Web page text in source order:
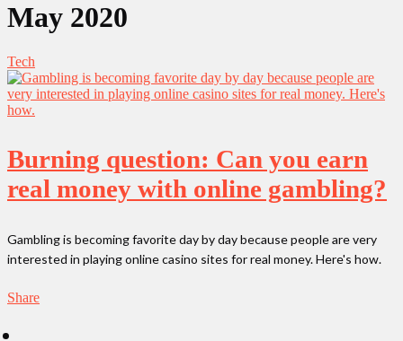
May 2020
Tech
Burning question: Can you earn
real money with online gambling?
Gambling is becoming favorite day by day because people are very
interested in playing online casino sites for real money. Here's how.
Share